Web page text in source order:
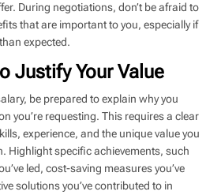
During negotiations, don’t be afraid to
that are important to you, especially if
expected.
Justify Your Value
be prepared to explain why you
you’re requesting. This requires a clear
experience, and the unique value you
Highlight specific achievements, such
led, cost-saving measures you’ve
solutions you’ve contributed to in